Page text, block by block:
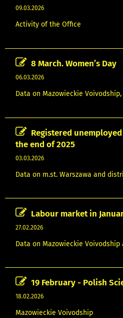
09.03.2026
Activity of the Office
8 March. Women’s Day
06.03.2026
Data on Mazowieckie
Registered
the end of 2025
03.03.2026
Data on m.st. Warszawa and
Labour market in
27.02.2026
Data on Mazowieckie
19 February - Polish
18.02.2026
Mazowieckie Voivodship